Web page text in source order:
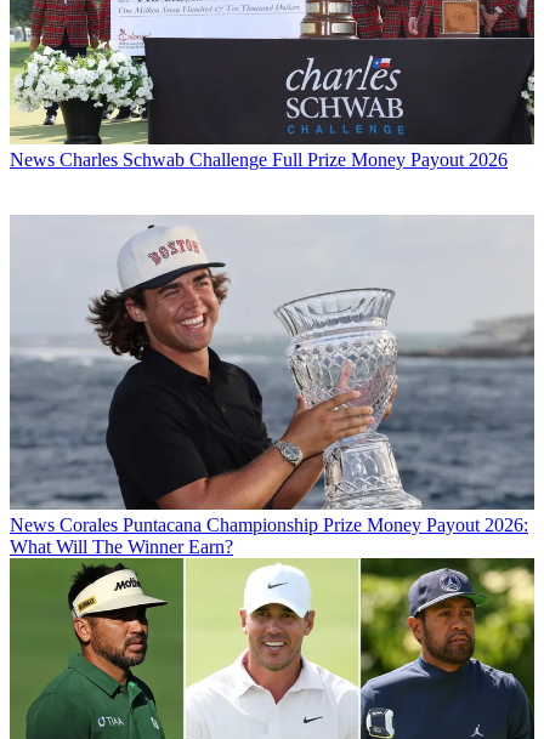
News Charles Schwab Challenge Full Prize Money Payout 2026
News Corales Puntacana Championship Prize Money Payout 2026:
What Will The Winner Earn?